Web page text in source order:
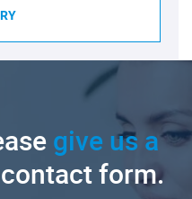
give us a
form.